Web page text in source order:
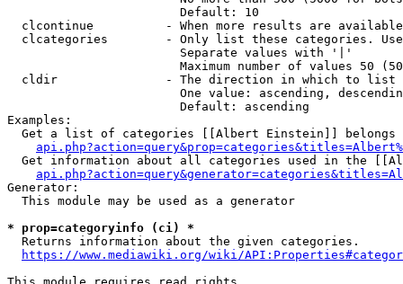
                        Default: 10
clcontinue          - When more results are
clcategories        - Only list these categories.
                        Separate values with '|'
Maximum number of values 50
  cldir               - The direction in which to list
One value: ascending,
                        Default: ascending
Examples:
Get a list of categories [[Albert Einstein]] belongs
Get information about all categories used in the
Generator:
  This module may be used as a generator
* prop=categoryinfo (ci) *
  Returns information about the given categories.
https://www.mediawiki.org/wiki/